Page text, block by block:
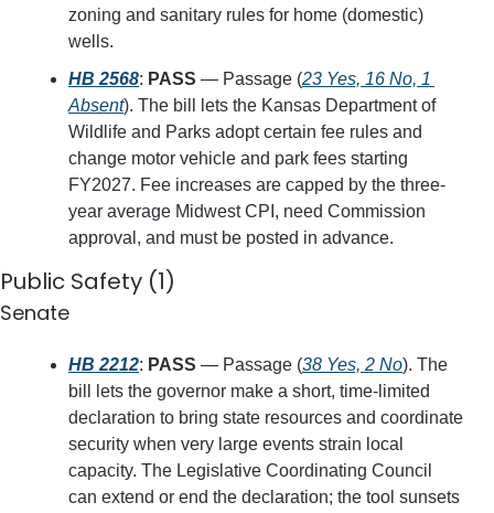
zoning and sanitary rules for home (domestic)
wells.
HB 2568: PASS — Passage (23 Yes, 16 No, 1
Absent). The bill lets the Kansas Department of
Wildlife and Parks adopt certain fee rules and
change motor vehicle and park fees starting
FY2027. Fee increases are capped by the three-
year average Midwest CPI, need Commission
approval, and must be posted in advance.
Public Safety (1)
Senate
HB 2212: PASS — Passage (38 Yes, 2 No). The
bill lets the governor make a short, time-limited
declaration to bring state resources and coordinate
security when very large events strain local
capacity. The Legislative Coordinating Council
can extend or end the declaration; the tool sunsets